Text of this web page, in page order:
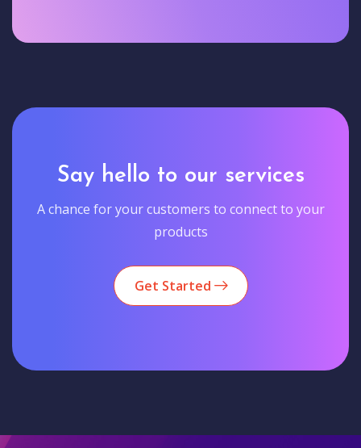
Say hello to our services
A chance for your customers to connect to your
products
Get Started